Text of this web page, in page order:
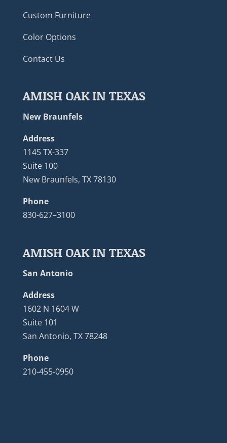
Custom Furniture
Color Options
Contact Us
AMISH OAK IN TEXAS
New Braunfels
Address
1145 TX-337
Suite 100
New Braunfels, TX 78130
Phone
830-627–3100
AMISH OAK IN TEXAS
San Antonio
Address
1602 N 1604 W
Suite 101
San Antonio, TX 78248
Phone
210-455-0950